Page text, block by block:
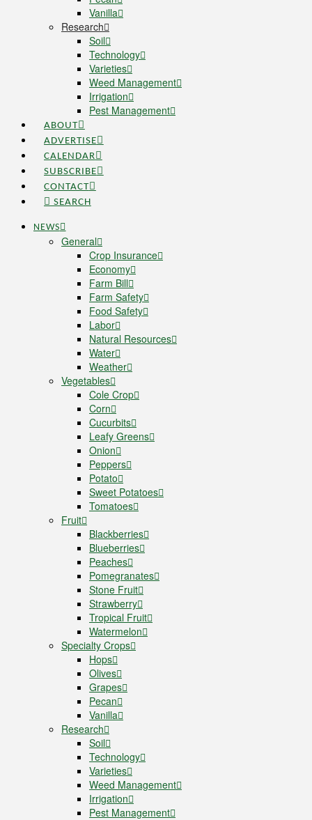
Vanilla
Research
Soil
Technology
Varieties
Weed Management
Irrigation
Pest Management
ABOUT
ADVERTISE
CALENDAR
SUBSCRIBE
CONTACT
SEARCH
NEWS
General
Crop Insurance
Economy
Farm Bill
Farm Safety
Food Safety
Labor
Natural Resources
Water
Weather
Vegetables
Cole Crop
Corn
Cucurbits
Leafy Greens
Onion
Peppers
Potato
Sweet Potatoes
Tomatoes
Fruit
Blackberries
Blueberries
Peaches
Pomegranates
Stone Fruit
Strawberry
Tropical Fruit
Watermelon
Specialty Crops
Hops
Olives
Grapes
Pecan
Vanilla
Research
Soil
Technology
Varieties
Weed Management
Irrigation
Pest Management